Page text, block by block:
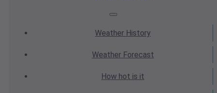
Weather History
WeatherForecast
How hot is it